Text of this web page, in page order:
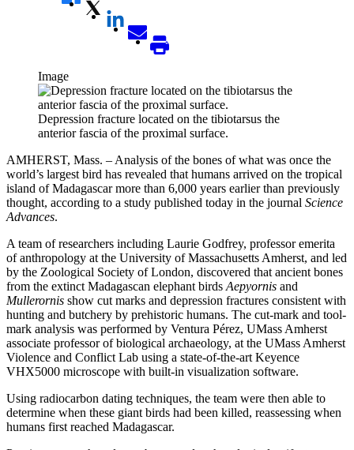
Image
Depression fracture located on the tibiotarsus the
anterior fascia of the proximal surface.
AMHERST, Mass. – Analysis of the bones of what was once the
world’s largest bird has revealed that humans arrived on the tropical
island of Madagascar more than 6,000 years earlier than previously
thought, according to a study published today in the journal Science
Advances.
A team of researchers including Laurie Godfrey, professor emerita
of anthropology at the University of Massachusetts Amherst, and led
by the Zoological Society of London, discovered that ancient bones
from the extinct Madagascan elephant birds Aepyornis and
Mullerornis show cut marks and depression fractures consistent with
hunting and butchery by prehistoric humans. The cut-mark and tool-
mark analysis was performed by Ventura Pérez, UMass Amherst
associate professor of biological archaeology, at the UMass Amherst
Violence and Conflict Lab using a state-of-the-art Keyence
VHX5000 microscope with built-in visualization software.
Using radiocarbon dating techniques, the team were then able to
determine when these giant birds had been killed, reassessing when
humans first reached Madagascar.